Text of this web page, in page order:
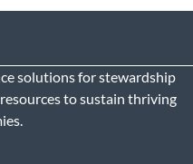
solutions for stewardship
to sustain thriving